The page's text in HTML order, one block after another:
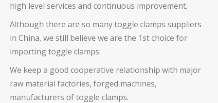
high level services and continuous improvement.
Although there are so many toggle clamps suppliers
in China, we still believe we are the 1st choice for
importing toggle clamps:
We keep a good cooperative relationship with major
raw material factories, forged machines,
manufacturers of toggle clamps.